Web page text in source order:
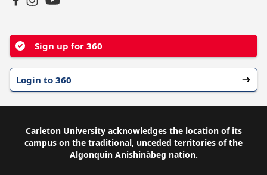
Sign up for 360
Login to 360
Carleton University acknowledges the location of its
campus on the traditional, unceded territories of the
Algonquin Anishinàbeg nation.